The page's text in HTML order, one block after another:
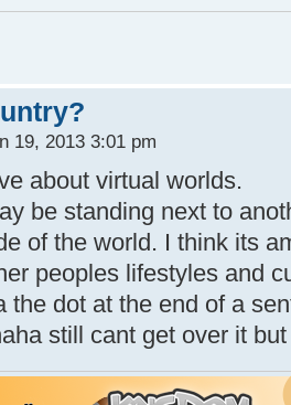
19, 2013 3:01 pm
about virtual worlds.
be standing next to
of the world. I think its
peoples lifestyles and
the dot at the end of a
still cant get over it